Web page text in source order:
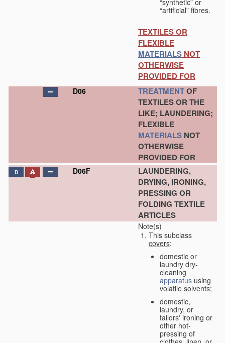
“artificial” fibres.
TEXTILES OR
FLEXIBLE
MATERIALS NOT
OTHERWISE
PROVIDED FOR
D06 TREATMENTOF
TEXTILES OR THE
LIKE; LAUNDERING;
FLEXIBLE
MATERIALS NOT
OTHERWISE
PROVIDED FOR
D D06F
LAUNDERING,
DRYING, IRONING,
PRESSING OR
FOLDING TEXTILE
ARTICLES
Note(s)
This subclass
covers:
domestic or
laundry dry-
cleaning
apparatus using
volatile solvents;
domestic,
laundry, or
tailors' ironing or
other hot-
pressing of